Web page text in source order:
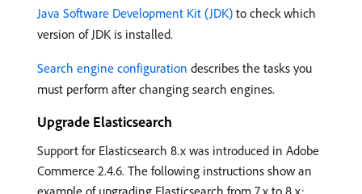
Java Software Development Kit (JDK) to check which
version of JDK is installed.
Search engine configuration describes the tasks you
must perform after changing search engines.
Upgrade Elasticsearch
Support for Elasticsearch 8.x was introduced in Adobe
Commerce 2.4.6. The following instructions show an
example of upgrading Elasticsearch from 7.x to 8.x: